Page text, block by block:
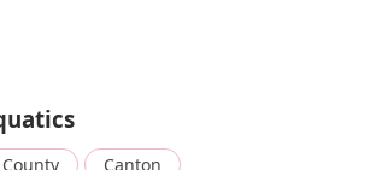
supplies. This includes essential items
pumps, heaters, and lighting. A
supplies you would need, including
your aquariums, which are crucial for
Canton